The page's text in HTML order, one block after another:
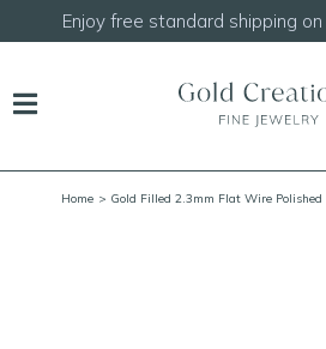
Shop ourNEW
Home > Gold Filled 2.3mm Flat Wire Polished